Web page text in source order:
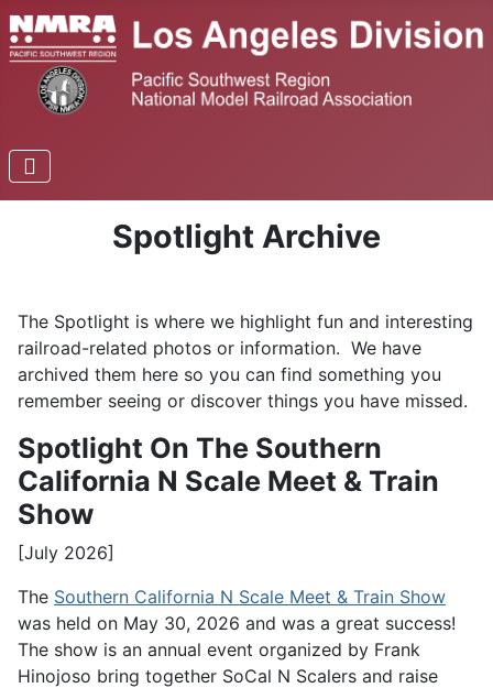
Spotlight Archive
The Spotlight is where we highlight fun and interesting
railroad-related photos or information. We have
archived them here so you can find something you
remember seeing or discover things you have missed.
Spotlight On The Southern
California N Scale Meet & Train
Show
[July 2026]
The Southern California N Scale Meet & Train Show
was held on May 30, 2026 and was a great success!
The show is an annual event organized by Frank
Hinojoso bring together SoCal N Scalers and raise